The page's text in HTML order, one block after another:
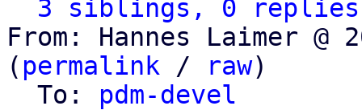
3 siblings, 0 replies;
From: Hannes Laimer @
( permalink / raw)
  To:
pdm-devel